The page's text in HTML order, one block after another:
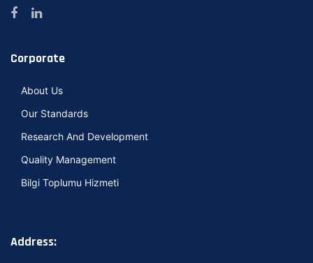
Corporate
About Us
Our Standards
Research And Development
Quality Management
Bilgi Toplumu Hizmeti
Address: